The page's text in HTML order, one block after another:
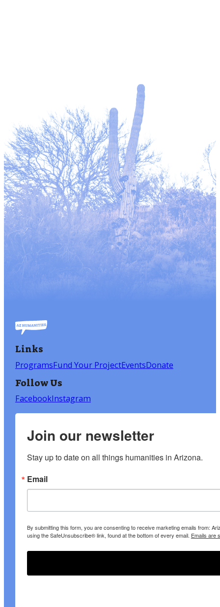
Links
ProgramsFund Your ProjectEventsDonate
Follow Us
FacebookInstagram
Join our newsletter
Stay up to date on all things humanities in Arizona.
Email
By submitting this form, you are consenting to receive marketing emails from:
using the SafeUnsubscribe® link, found at the bottom of every email. Emails are